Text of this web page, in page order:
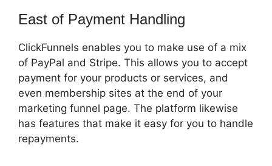
East of Payment Handling
ClickFunnels enables you to make use of a mix
of PayPal and Stripe. This allows you to accept
payment for your products or services, and
even membership sites at the end of your
marketing funnel page. The platform likewise
has features that make it easy for you to handle
repayments.